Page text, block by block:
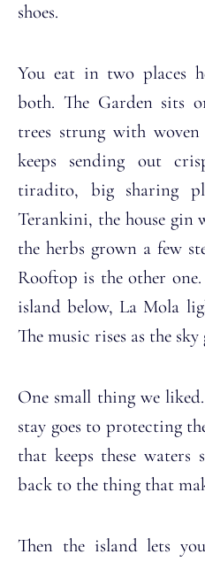
shoes.
You eat in two places
both. The Garden sits
trees strung with
keeps sending out
tiradito, big sharing
Terankini, the house gin
the herbs grown a few
Rooftop is the other
island below, La Mola
The music rises as the sky
One small thing we
stay goes to protecting
that keeps these waters
back to the thing that
Then the island lets